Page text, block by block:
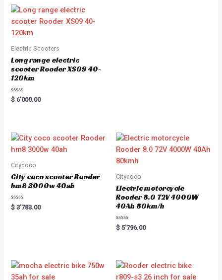
Electric Scooters
Long range electric
scooter Rooder XS09 40-
120km
R
a
o
u
t
o
5
$ 6'000.00
Citycoco
City coco scooter Rooder
hm8 3000w 40ah
R
a
o
f
$ 3'783.00
Citycoco
Electric motorcycle
Rooder 8.0 72V 4000W
40Ah 80km/h
R
a
o
u
$ 5'796.00